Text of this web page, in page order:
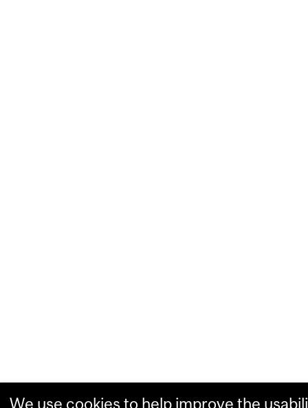
We use cookies to help improve the